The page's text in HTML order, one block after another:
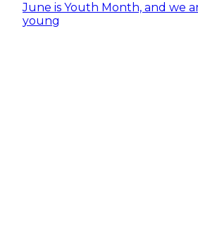
June is Youth Month, and we
young